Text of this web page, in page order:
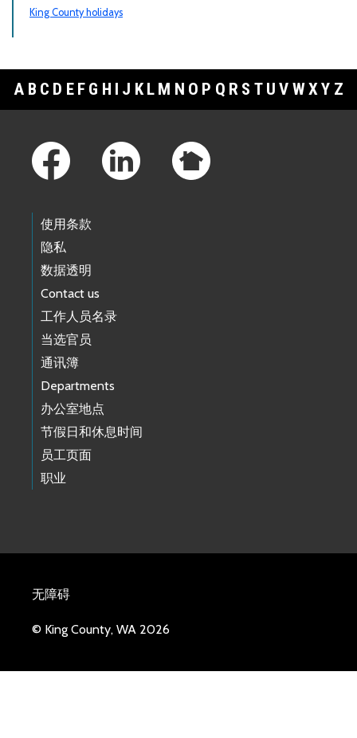
King County holidays
A B C D E F G H I J K L M N O P Q R S T U V WXY Z
使用条款
隐私
数据透明
Contact us
工作人员名录
当选官员
通讯簿
Departments
办公室地点
节假日和休息时间
员工页面
职业
无障碍
© King County, WA 2026